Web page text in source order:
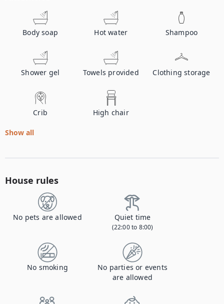
Body soap Hot water Shampoo
Shower gel Towels provided Clothing storage
Crib High chair
Show all
House rules
No pets are allowed Quiet time
(22:00 to 8:00)
No smoking
No parties or events
are allowed